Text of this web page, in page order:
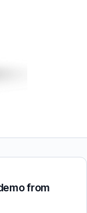
from